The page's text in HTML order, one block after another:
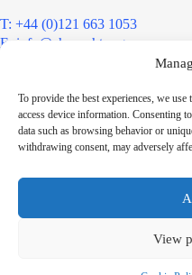
To provide the best experiences, we
access device information. Consenting
data such as browsing behavior or
withdrawing consent, may adversely
View
T: +44 (0)121 663 1053
E: info@chanceht.org
Chance Heritage Trust
C/O E R Grove & Co. Ltd,
Park Road, Halesowen, West
Want to stay informed?
Chance Heritage Trust Limited
Society registered under the
Registration: ZD06279. VAT No: